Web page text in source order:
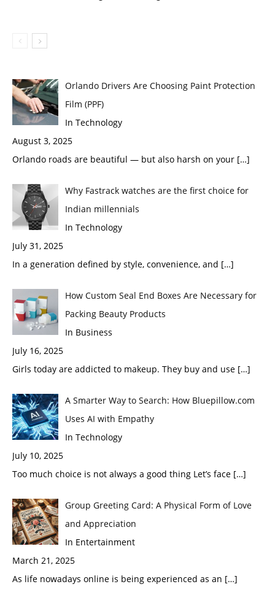
Orlando Drivers Are Choosing Paint Protection
Film (PPF)
In Technology
August 3, 2025
Orlando roads are beautiful — but also harsh on your […]
Why Fastrack watches are the first choice for
Indian millennials
In Technology
July 31, 2025
In a generation defined by style, convenience, and […]
How Custom Seal End Boxes Are Necessary for
Packing Beauty Products
In Business
July 16, 2025
Girls today are addicted to makeup. They buy and use […]
A Smarter Way to Search: How Bluepillow.com
Uses AI with Empathy
In Technology
July 10, 2025
Too much choice is not always a good thing Let’s face […]
Group Greeting Card: A Physical Form of Love
and Appreciation
In Entertainment
March 21, 2025
As life nowadays online is being experienced as an […]